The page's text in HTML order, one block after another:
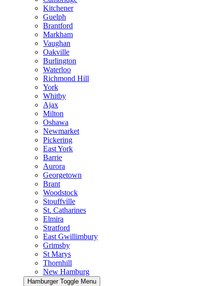
Kitchener
Guelph
Brantford
Markham
Vaughan
Oakville
Burlington
Waterloo
Richmond Hill
York
Whitby
Ajax
Milton
Oshawa
Newmarket
Pickering
East York
Barrie
Aurora
Georgetown
Brant
Woodstock
Stouffville
St. Catharines
Elmira
Stratford
East Gwillimbury
Grimsby
St Marys
Thornhill
New Hamburg
Hamburger Toggle Menu